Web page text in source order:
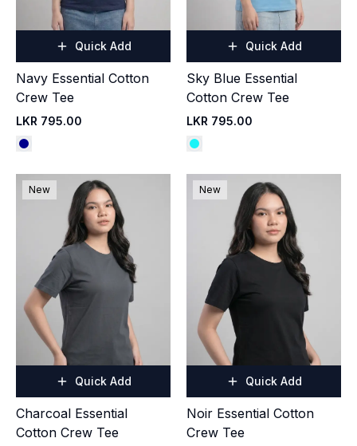
Quick Add
Navy Essential Cotton
Crew Tee
LKR 795.00
Quick Add
Sky Blue Essential
Cotton Crew Tee
LKR 795.00
New
Quick Add
Charcoal Essential
Cotton Crew Tee
New
Quick Add
Noir Essential Cotton
Crew Tee